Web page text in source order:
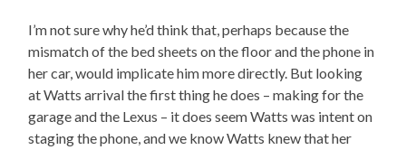
I’m not sure why he’d think that, perhaps because the
mismatch of the bed sheets on the floor and the phone in
her car, would implicate him more directly. But looking
at Watts arrival the first thing he does – making for the
garage and the Lexus – it does seem Watts was intent on
staging the phone, and we know Watts knew that her